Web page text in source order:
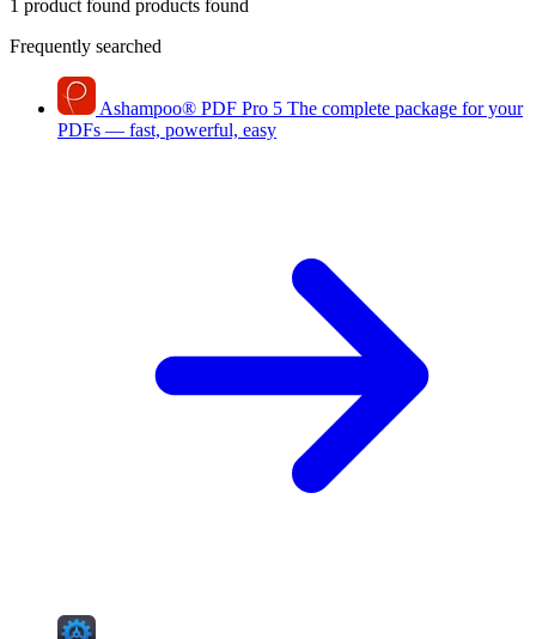
1 product found products found
Frequently searched
Ashampoo® PDF Pro 5 The complete package for your
PDFs — fast, powerful, easy